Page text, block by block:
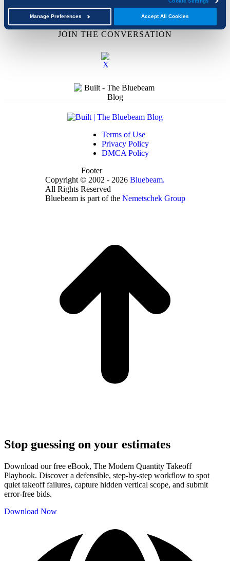
Accept All Cookies
Manage Preferences
Upcoming Events
Academic Program
JOIN THE CONVERSATION
Copyright © 2002 - 2026 Bluebeam.
All Rights Reserved
Bluebeam is part of the Nemetschek Group
Terms of Use
Privacy Policy
DMCA Policy
Footer
Stop guessing on your estimates
Download our free eBook, The Modern Quantity Takeoff
Playbook. Discover a defensible, step-by-step workflow to spot
quiet takeoff failures, capture hidden vertical scope, and submit
error-free bids.
Download Now